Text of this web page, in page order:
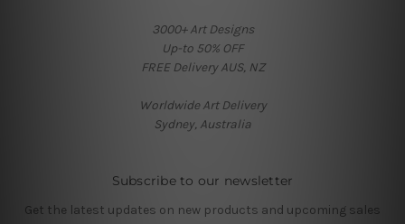
3000+ Art Designs
Up-to 50% OFF
FREE Delivery AUS, NZ
Worldwide Art Delivery
Sydney, Australia
Subscribe to our newsletter
Get the latest updates on new products and upcoming sales